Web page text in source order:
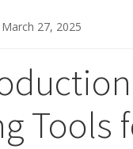
March 27, 2025
Tools